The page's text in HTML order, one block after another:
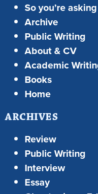
So you’re
Archive
Public Writing
About & CV
Academic
Books
Home
ARCHIVES
Review
Public Writing
Interview
Essay